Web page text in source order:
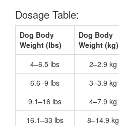
Dosage Table:
Dog Body
Weight (lbs)
Dog Body
Weight (kg)
4–6.5 lbs
2–2.9 kg
6.6–9 lbs
3–3.9 kg
9.1–16 lbs
4–7.9 kg
16.1–33 lbs
8–14.9 kg